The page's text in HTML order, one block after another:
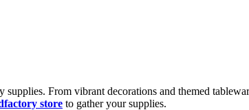
From vibrant decorations and themed
store to gather your supplies.